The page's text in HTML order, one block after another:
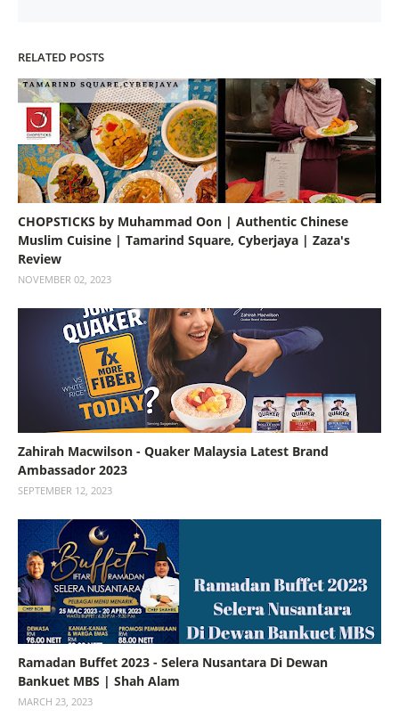
RELATED POSTS
CHOPSTICKS by Muhammad Oon | Authentic Chinese
Muslim Cuisine | Tamarind Square, Cyberjaya | Zaza's
Review
NOVEMBER 02, 2023
Zahirah Macwilson - Quaker Malaysia Latest Brand
Ambassador 2023
SEPTEMBER 12, 2023
Ramadan Buffet 2023 - Selera Nusantara Di Dewan
Bankuet MBS | Shah Alam
MARCH 23, 2023